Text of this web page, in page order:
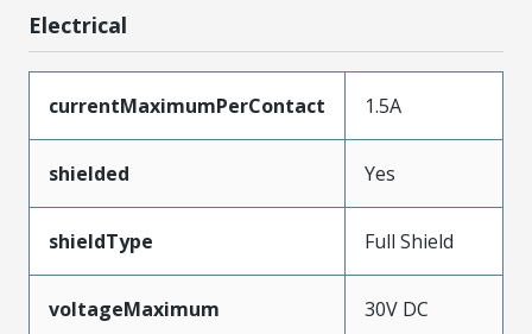
Electrical
currentMaximumPerContact 1.5A
shielded Yes
shieldType Full Shield
voltageMaximum 30V DC